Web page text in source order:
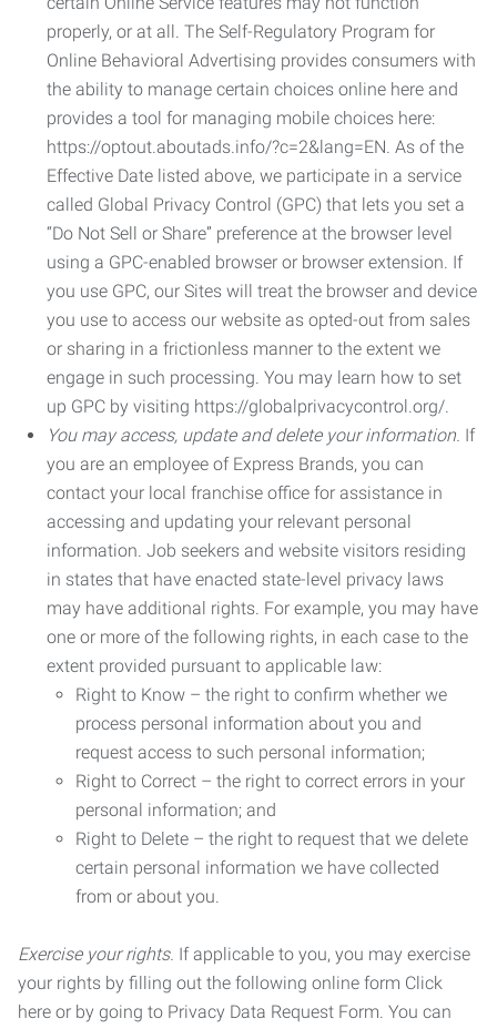
properly, or at all. The Self-Regulatory Program for
Online Behavioral Advertising provides consumers with
the ability to manage certain choices online here and
provides a tool for managing mobile choices here:
https://optout.aboutads.info/?c=2&lang=EN. As of the
Effective Date listed above, we participate in a service
called Global Privacy Control (GPC) that lets you set a
“Do Not Sell or Share” preference at the browser level
using a GPC-enabled browser or browser extension. If
you use GPC, our Sites will treat the browser and device
you use to access our website as opted-out from sales
or sharing in a frictionless manner to the extent we
engage in such processing. You may learn how to set
up GPC by visiting https://globalprivacycontrol.org/.
You may access, update and delete your information. If
you are an employee of Express Brands, you can
contact your local franchise office for assistance in
accessing and updating your relevant personal
information. Job seekers and website visitors residing
in states that have enacted state-level privacy laws
may have additional rights. For example, you may have
one or more of the following rights, in each case to the
extent provided pursuant to applicable law:
Right to Know – the right to confirm whether we
process personal information about you and
request access to such personal information;
Right to Correct – the right to correct errors in your
personal information; and
Right to Delete – the right to request that we delete
certain personal information we have collected
from or about you.
Exercise your rights. If applicable to you, you may exercise
your rights by filling out the following online form Click
here or by going to Privacy Data Request Form. You can